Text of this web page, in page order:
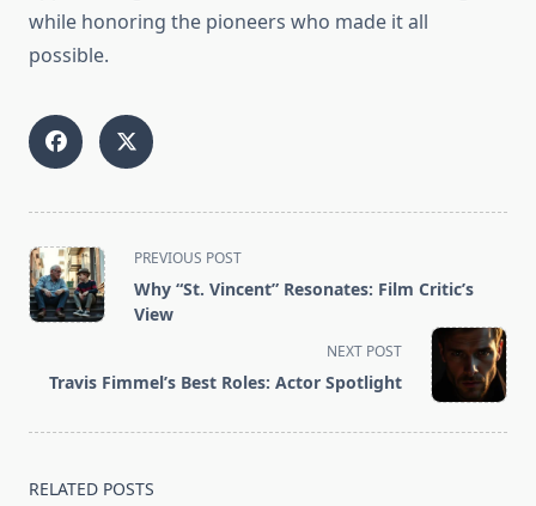
while honoring the pioneers who made it all
possible.
<span
class="nav-
subtitle
reader-
PREVIOUS POST
Why “St. Vincent” Resonates: Film Critic’s
View
NEXT POST
Travis Fimmel’s Best Roles: Actor Spotlight
RELATED POSTS